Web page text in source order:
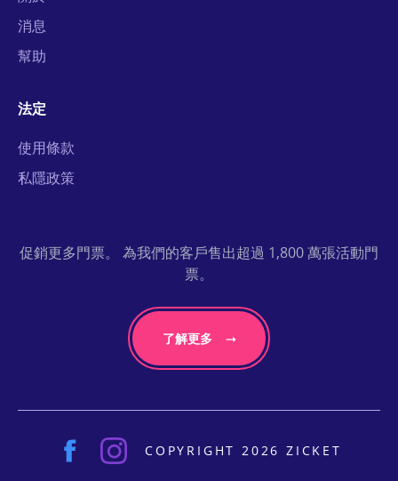
消息
幫助
法定
使用條款
私隱政策
促銷更多門票。 為我們的客戶售出超過 1,800 萬張活動門
票。
了解更多
COPYRIGHT 2026 ZICKET